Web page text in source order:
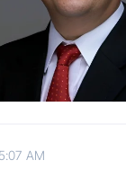
5:07 AM